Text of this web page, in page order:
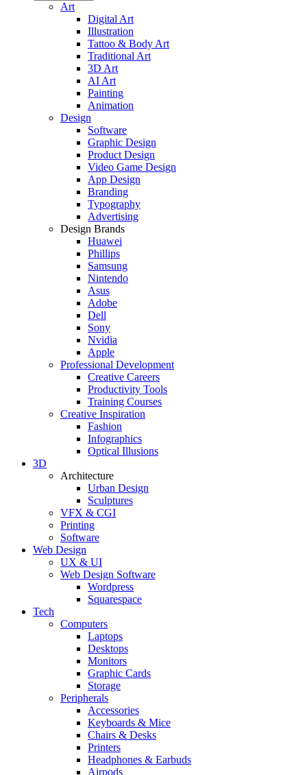
Art
Digital Art
Illustration
Tattoo & Body Art
Traditional Art
3D Art
AI Art
Painting
Animation
Design
Software
Graphic Design
Product Design
Video Game Design
App Design
Branding
Typography
Advertising
Design Brands
Huawei
Phillips
Samsung
Nintendo
Asus
Adobe
Dell
Sony
Nvidia
Apple
Professional Development
Creative Careers
Productivity Tools
Training Courses
Creative Inspiration
Fashion
Infographics
Optical Illusions
3D
Architecture
Urban Design
Sculptures
VFX & CGI
Printing
Software
Web Design
UX & UI
Web Design Software
Wordpress
Squarespace
Tech
Computers
Laptops
Desktops
Monitors
Graphic Cards
Storage
Peripherals
Accessories
Keyboards & Mice
Chairs & Desks
Printers
Headphones & Earbuds
Airpods